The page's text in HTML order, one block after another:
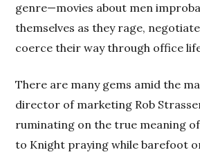
genre—movies about men
themselves as they rage,
coerce their way through office
There are many gems amid the
director of marketing Rob
ruminating on the true meaning of
to Knight praying while barefoot